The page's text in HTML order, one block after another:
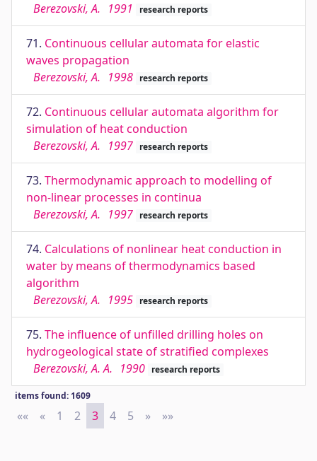
Berezovski, A. 1991 research reports
71. Continuous cellular automata for elastic
waves propagation
Berezovski, A. 1998 research reports
72. Continuous cellular automata algorithm for
simulation of heat conduction
Berezovski, A. 1997 research reports
73. Thermodynamic approach to modelling of
non-linear processes in continua
Berezovski, A. 1997 research reports
74. Calculations of nonlinear heat conduction in
water by means of thermodynamics based
algorithm
Berezovski, A. 1995 research reports
75. The influence of unfilled drilling holes on
hydrogeological state of stratified complexes
Berezovski, A. A. 1990 research reports
items found: 1609
«« First
« Previous
1 2 3 4 5 » Next
»»